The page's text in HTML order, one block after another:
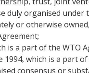
organised under
or otherwise
is a part of the WTO
which is a part
consensus or